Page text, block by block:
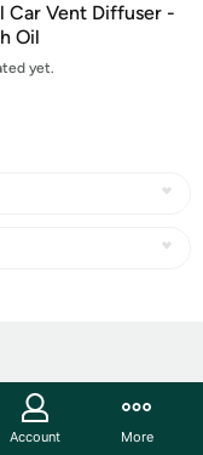
Car Vent Diffuser -
Oil
yet.
Account More